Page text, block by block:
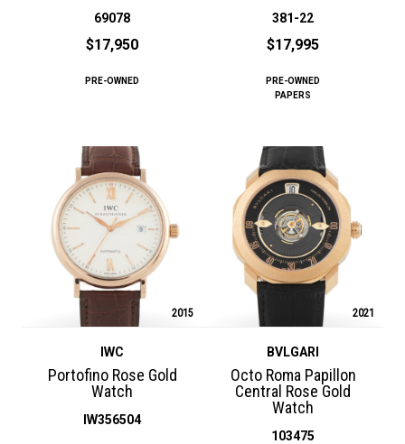
69078
$17,950
PRE-OWNED
381-22
$17,995
PRE-OWNED
PAPERS
2015
IWC
Portofino Rose Gold
Watch
IW356504
2021
BVLGARI
Octo Roma Papillon
Central Rose Gold
Watch
103475